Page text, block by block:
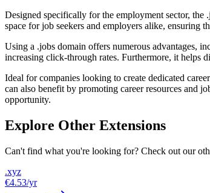
Designed specifically for the employment sector, the
space for job seekers and employers alike, ensuring
Using a .jobs domain offers numerous advantages,
increasing click-through rates. Furthermore, it helps
Ideal for companies looking to create dedicated
can also benefit by promoting career resources and
opportunity.
Explore Other Extensions
Can't find what you're looking for? Check out our
.xyz
€4.53/yr